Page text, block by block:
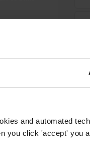
and automated
you click 'accept' you